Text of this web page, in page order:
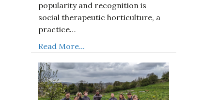
popularity and recognition is
social therapeutic horticulture, a
practice…
Read More...